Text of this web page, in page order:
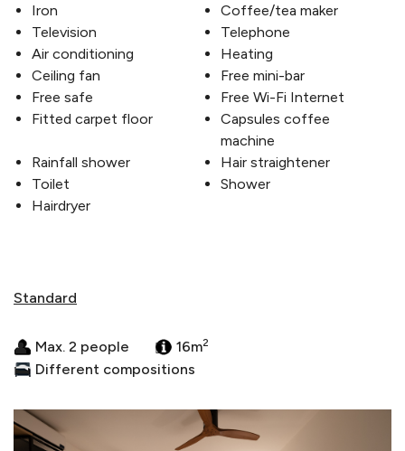
Iron
Coffee/tea maker
Television
Telephone
Air conditioning
Heating
Ceiling fan
Free mini-bar
Free safe
Free Wi-Fi Internet
Fitted carpet floor
Capsules coffee
machine
Rainfall shower
Hair straightener
Toilet
Shower
Hairdryer
Standard
Max. 2 people 16m2
Different compositions